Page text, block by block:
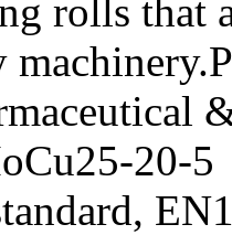
rolls that
20-